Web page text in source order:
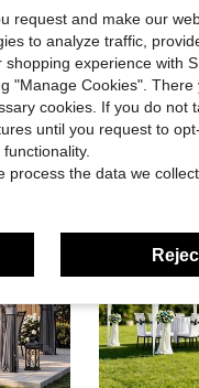
Local
$184.53
QuickShip
request and make our
to analyze traffic,
experience with
"Manage Cookies". There
cookies. If you do not
until you request to
the data we